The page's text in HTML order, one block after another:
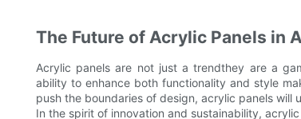
The Future of Acrylic Panels in
Acrylic panels are not just a trendthey are a
ability to enhance both functionality and style
push the boundaries of design, acrylic panels
In the spirit of innovation and sustainability,